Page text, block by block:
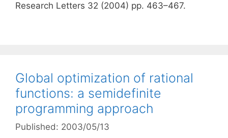
Research Letters 32 (2004) pp. 463–467.
Global optimization of rational
functions: a semidefinite
programming approach
Published: 2003/05/13